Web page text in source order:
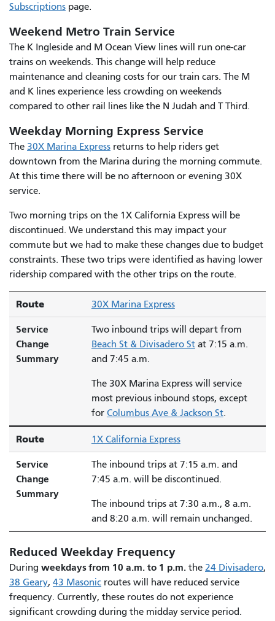
Subscriptions page.
Weekend Metro Train Service
The K Ingleside and M Ocean View lines will run one-car
trains on weekends. This change will help reduce
maintenance and cleaning costs for our train cars. The M
and K lines experience less crowding on weekends
compared to other rail lines like the N Judah and T Third.
Weekday Morning Express Service
The 30X Marina Express returns to help riders get
downtown from the Marina during the morning commute.
At this time there will be no afternoon or evening 30X
service.
Two morning trips on the 1X California Express will be
discontinued. We understand this may impact your
commute but we had to make these changes due to budget
constraints. These two trips were identified as having lower
ridership compared with the other trips on the route.
Route 30X Marina Express
Service
Change
Summary
Two inbound trips will depart from
Beach St & Divisadero Stat 7:15 a.m.
and 7:45 a.m.
The 30X Marina Express will service
most previous inbound stops, except
for Columbus Ave & Jackson St.
Route 1X California Express
Service
Change
Summary
The inbound trips at 7:15 a.m. and
7:45 a.m. will be discontinued.
The inbound trips at 7:30 a.m., 8 a.m.
and 8:20 a.m. will remain unchanged.
Reduced Weekday Frequency
During weekdays from 10 a.m. to 1 p.m. the 24 Divisadero,
38 Geary, 43 Masonic routes will have reduced service
frequency. Currently, these routes do not experience
significant crowding during the midday service period.